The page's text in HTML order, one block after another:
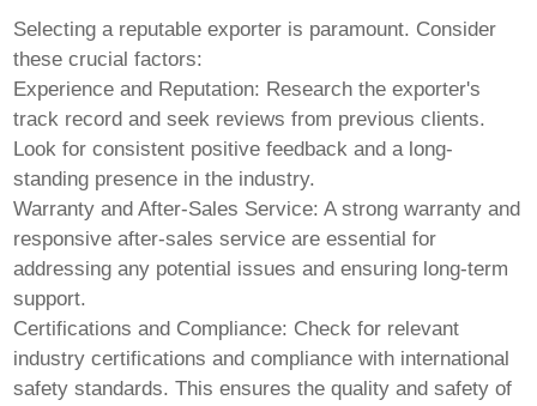
Selecting a reputable exporter is paramount. Consider
these crucial factors:
Experience and Reputation: Research the exporter's
track record and seek reviews from previous clients.
Look for consistent positive feedback and a long-
standing presence in the industry.
Warranty and After-Sales Service: A strong warranty and
responsive after-sales service are essential for
addressing any potential issues and ensuring long-term
support.
Certifications and Compliance: Check for relevant
industry certifications and compliance with international
safety standards. This ensures the quality and safety of